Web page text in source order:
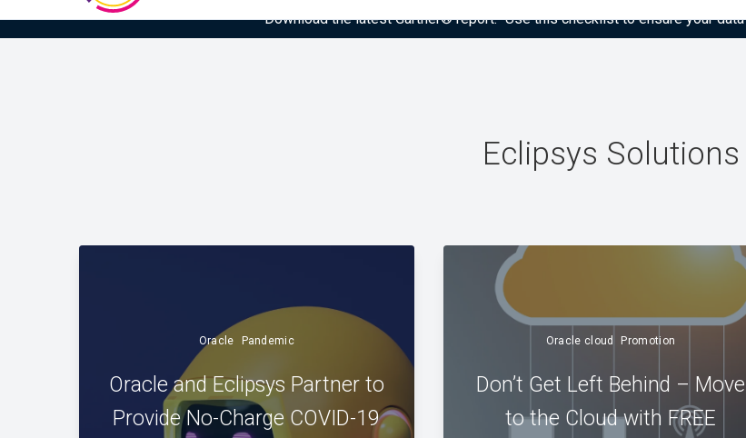
Download the latest Gartner® report: “Use this checklist to ensure your
Eclipsys Solutions
Oracle Pandemic
Oracle and Eclipsys Partner to
Provide No-Charge COVID-19
Oracle cloud Promotion
Don’t Get Left Behind – Move
to the Cloud with FREE